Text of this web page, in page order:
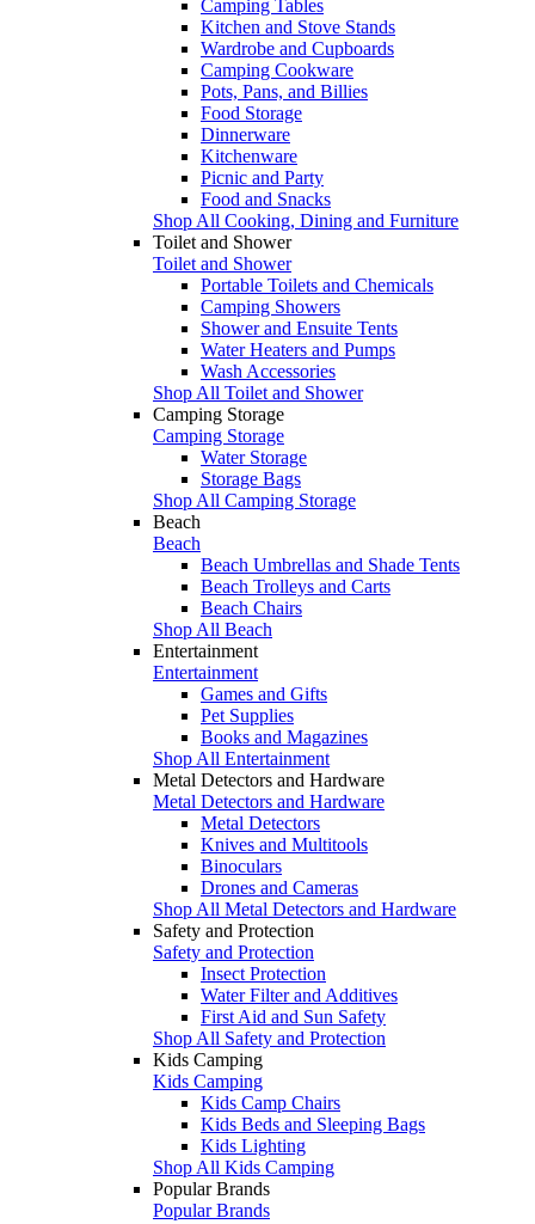
Camping Tables
Kitchen and Stove Stands
Wardrobe and Cupboards
Camping Cookware
Pots, Pans, and Billies
Food Storage
Dinnerware
Kitchenware
Picnic and Party
Food and Snacks
Shop All Cooking, Dining and Furniture
Toilet and Shower
Toilet and Shower
Portable Toilets and Chemicals
Camping Showers
Shower and Ensuite Tents
Water Heaters and Pumps
Wash Accessories
Shop All Toilet and Shower
Camping Storage
Camping Storage
Water Storage
Storage Bags
Shop All Camping Storage
Beach
Beach
Beach Umbrellas and Shade Tents
Beach Trolleys and Carts
Beach Chairs
Shop All Beach
Entertainment
Entertainment
Games and Gifts
Pet Supplies
Books and Magazines
Shop All Entertainment
Metal Detectors and Hardware
Metal Detectors and Hardware
Metal Detectors
Knives and Multitools
Binoculars
Drones and Cameras
Shop All Metal Detectors and Hardware
Safety and Protection
Safety and Protection
Insect Protection
Water Filter and Additives
First Aid and Sun Safety
Shop All Safety and Protection
Kids Camping
Kids Camping
Kids Camp Chairs
Kids Beds and Sleeping Bags
Kids Lighting
Shop All Kids Camping
Popular Brands
Popular Brands